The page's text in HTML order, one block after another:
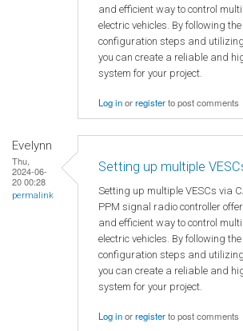
and efficient way to control
electric vehicles. By following
configuration steps and
you can create a reliable and
system for your project.
Log inorregisterto post comments
Evelynn
Thu,
2024-06-
20 00:28
permalink
Setting up multiple
Setting up multiple VESCs via
PPM signal radio controller
and efficient way to control
electric vehicles. By following
configuration steps and
you can create a reliable and
system for your project.
Log inorregisterto post comments